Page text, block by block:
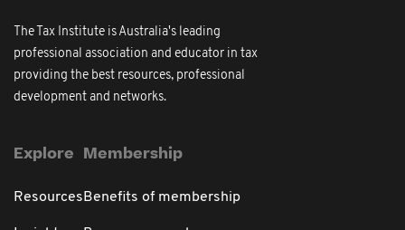
The Tax Institute is Australia's leading
professional association and educator in tax
providing the best resources, professional
development and networks.
Explore
Resources
Membership
Benefits of membership